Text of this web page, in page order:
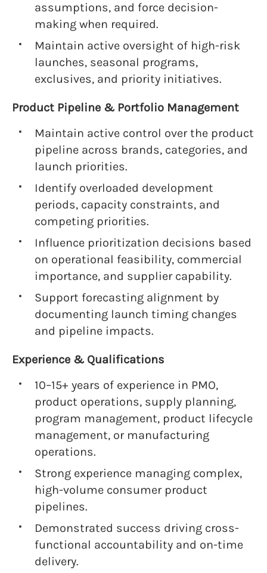
assumptions, and force decision-
making when required.
Maintain active oversight of high-risk
launches, seasonal programs,
exclusives, and priority initiatives.
Product Pipeline & Portfolio Management
Maintain active control over the product
pipeline across brands, categories, and
launch priorities.
Identify overloaded development
periods, capacity constraints, and
competing priorities.
Influence prioritization decisions based
on operational feasibility, commercial
importance, and supplier capability.
Support forecasting alignment by
documenting launch timing changes
and pipeline impacts.
Experience & Qualifications
10–15+ years of experience in PMO,
product operations, supply planning,
program management, product lifecycle
management, or manufacturing
operations.
Strong experience managing complex,
high-volume consumer product
pipelines.
Demonstrated success driving cross-
functional accountability and on-time
delivery.